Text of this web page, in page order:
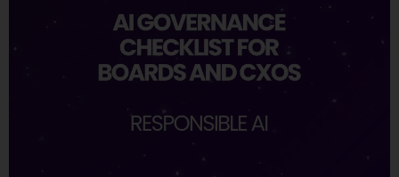
become routine business...